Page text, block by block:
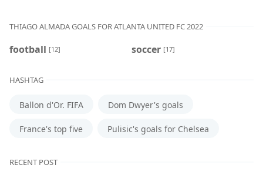
THIAGO ALMADA GOALS FOR ATLANTA UNITED FC 2022
football [12] soccer [17]
HASHTAG
Ballon d'Or. FIFA Dom Dwyer's goals
France's top five Pulisic's goals for Chelsea
RECENT POST